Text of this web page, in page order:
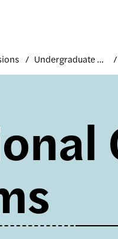
Undergraduate Applicants